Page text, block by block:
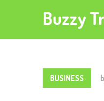
Buzzy
BUSINESS